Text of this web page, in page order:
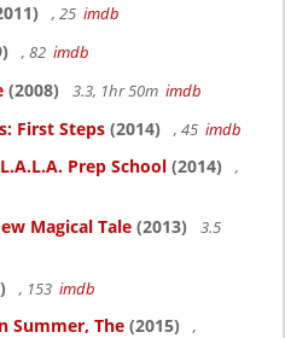
, 25 imdb
, 82 imdb
(2008) 3.3, 1hr 50m imdb
First Steps (2014) , 45 imdb
Prep School (2014)
,
Magical Tale (2013)
3.5
, 153 imdb
Summer, The (2015)
,